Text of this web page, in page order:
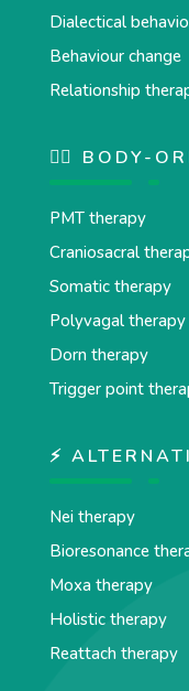
Dialectical
Behaviour change
Relationship
💆‍♂️ BODY-
PMT therapy
Craniosacral
Somatic therapy
Polyvagal therapy
Dorn therapy
Trigger point
⚡
Nei therapy
Bioresonance
Moxa therapy
Holistic therapy
Reattach therapy